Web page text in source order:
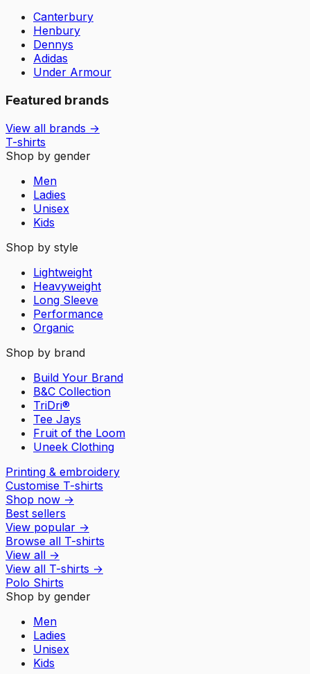
Canterbury
Henbury
Dennys
Adidas
Under Armour
Featured brands
View all brands →
T-shirts
Shop by gender
Men
Ladies
Unisex
Kids
Shop by style
Lightweight
Heavyweight
Long Sleeve
Performance
Organic
Shop by brand
Build Your Brand
B&C Collection
TriDri®
Tee Jays
Fruit of the Loom
Uneek Clothing
Printing & embroidery
Customise T-shirts
Shop now →
Best sellers
View popular →
Browse all T-shirts
View all →
View all T-shirts →
Polo Shirts
Shop by gender
Men
Ladies
Unisex
Kids